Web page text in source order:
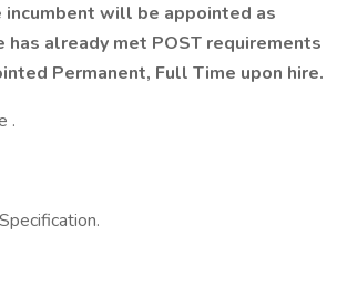
will be appointed as
already met POST requirements
Permanent, Full Time upon hire.
.